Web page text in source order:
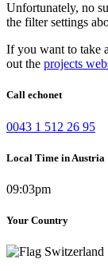
Unfortunately, no
the filter settings
If you want to take
out the projects
Call echonet
0043 1 512 26 95
Local Time in Austria
09:03pm
Your Country